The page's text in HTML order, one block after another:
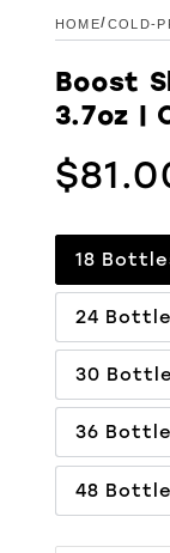
HOME/COLD-
Boost
3.7oz |
Regular
18
24
30
36
48